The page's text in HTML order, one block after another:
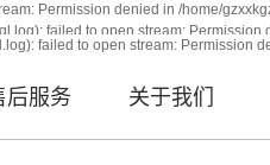
failed to open stream:
Permission denied in /home/
failed to open stream:
failed to open stream: Permission
后服务 关于我们